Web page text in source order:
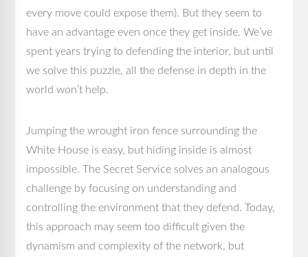
every move could expose them). But they seem to
have an advantage even once they get inside. We’ve
spent years trying to defending the interior, but until
we solve this puzzle, all the defense in depth in the
world won’t help.
Jumping the wrought iron fence surrounding the
White House is easy, but hiding inside is almost
impossible. The Secret Service solves an analogous
challenge by focusing on understanding and
controlling the environment that they defend. Today,
this approach may seem too difficult given the
dynamism and complexity of the network, but